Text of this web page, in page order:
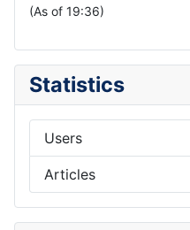
(As of 19:36)
Statistics
Users
Articles